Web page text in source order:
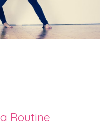
Routine